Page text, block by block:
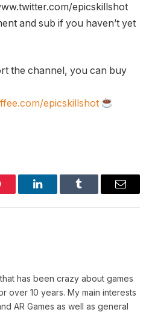
epicskillshot
and sub if you haven’t yet
the channel, you can buy
epicskillshot
LinkedInTumblr Email
has been crazy about games
over 10 years. My main interests
AR Games as well as general